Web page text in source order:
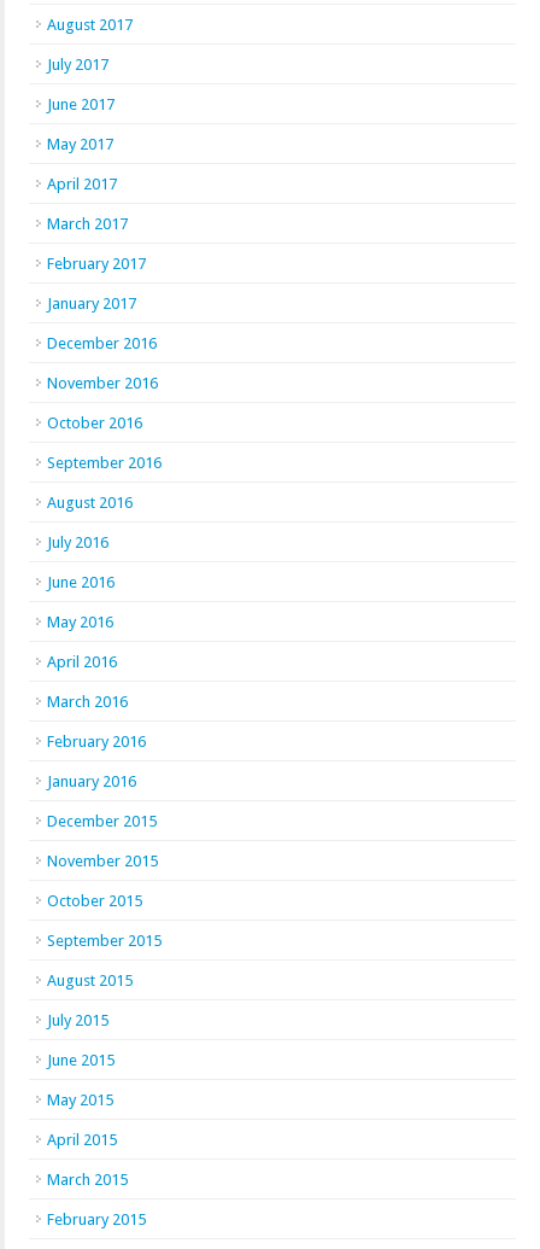
August 2017
July 2017
June 2017
May 2017
April 2017
March 2017
February 2017
January 2017
December 2016
November 2016
October 2016
September 2016
August 2016
July 2016
June 2016
May 2016
April 2016
March 2016
February 2016
January 2016
December 2015
November 2015
October 2015
September 2015
August 2015
July 2015
June 2015
May 2015
April 2015
March 2015
February 2015